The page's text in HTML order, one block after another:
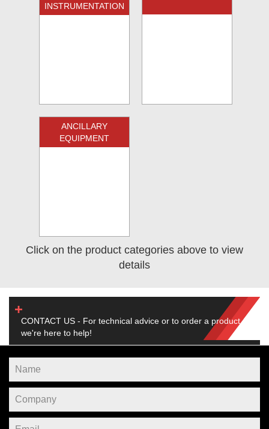
INSTRUMENTATION
ANCILLARY
EQUIPMENT
Click on the product categories above to view
details
CONTACT US - For technical advice or to order a product,
we're here to help!